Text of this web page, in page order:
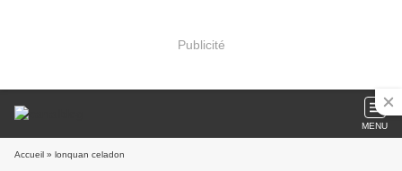
Publicité
MENU
Accueil » lonquan celadon